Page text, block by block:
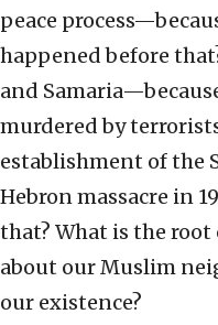
peace
happened before
and
murdered by
establishment of the
Hebron massacre in
that? What is the
about our Muslim
our existence?